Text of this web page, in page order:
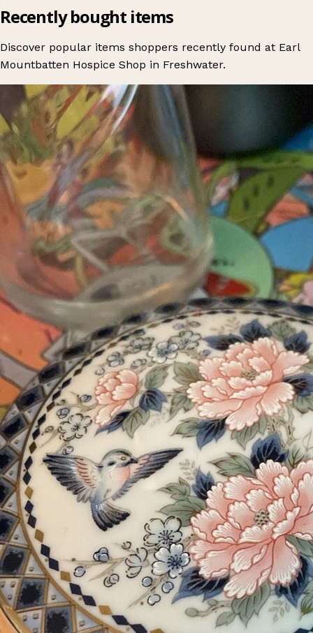
Recently bought items
Discover popular items shoppers recently found at Earl
Mountbatten Hospice Shop in Freshwater.